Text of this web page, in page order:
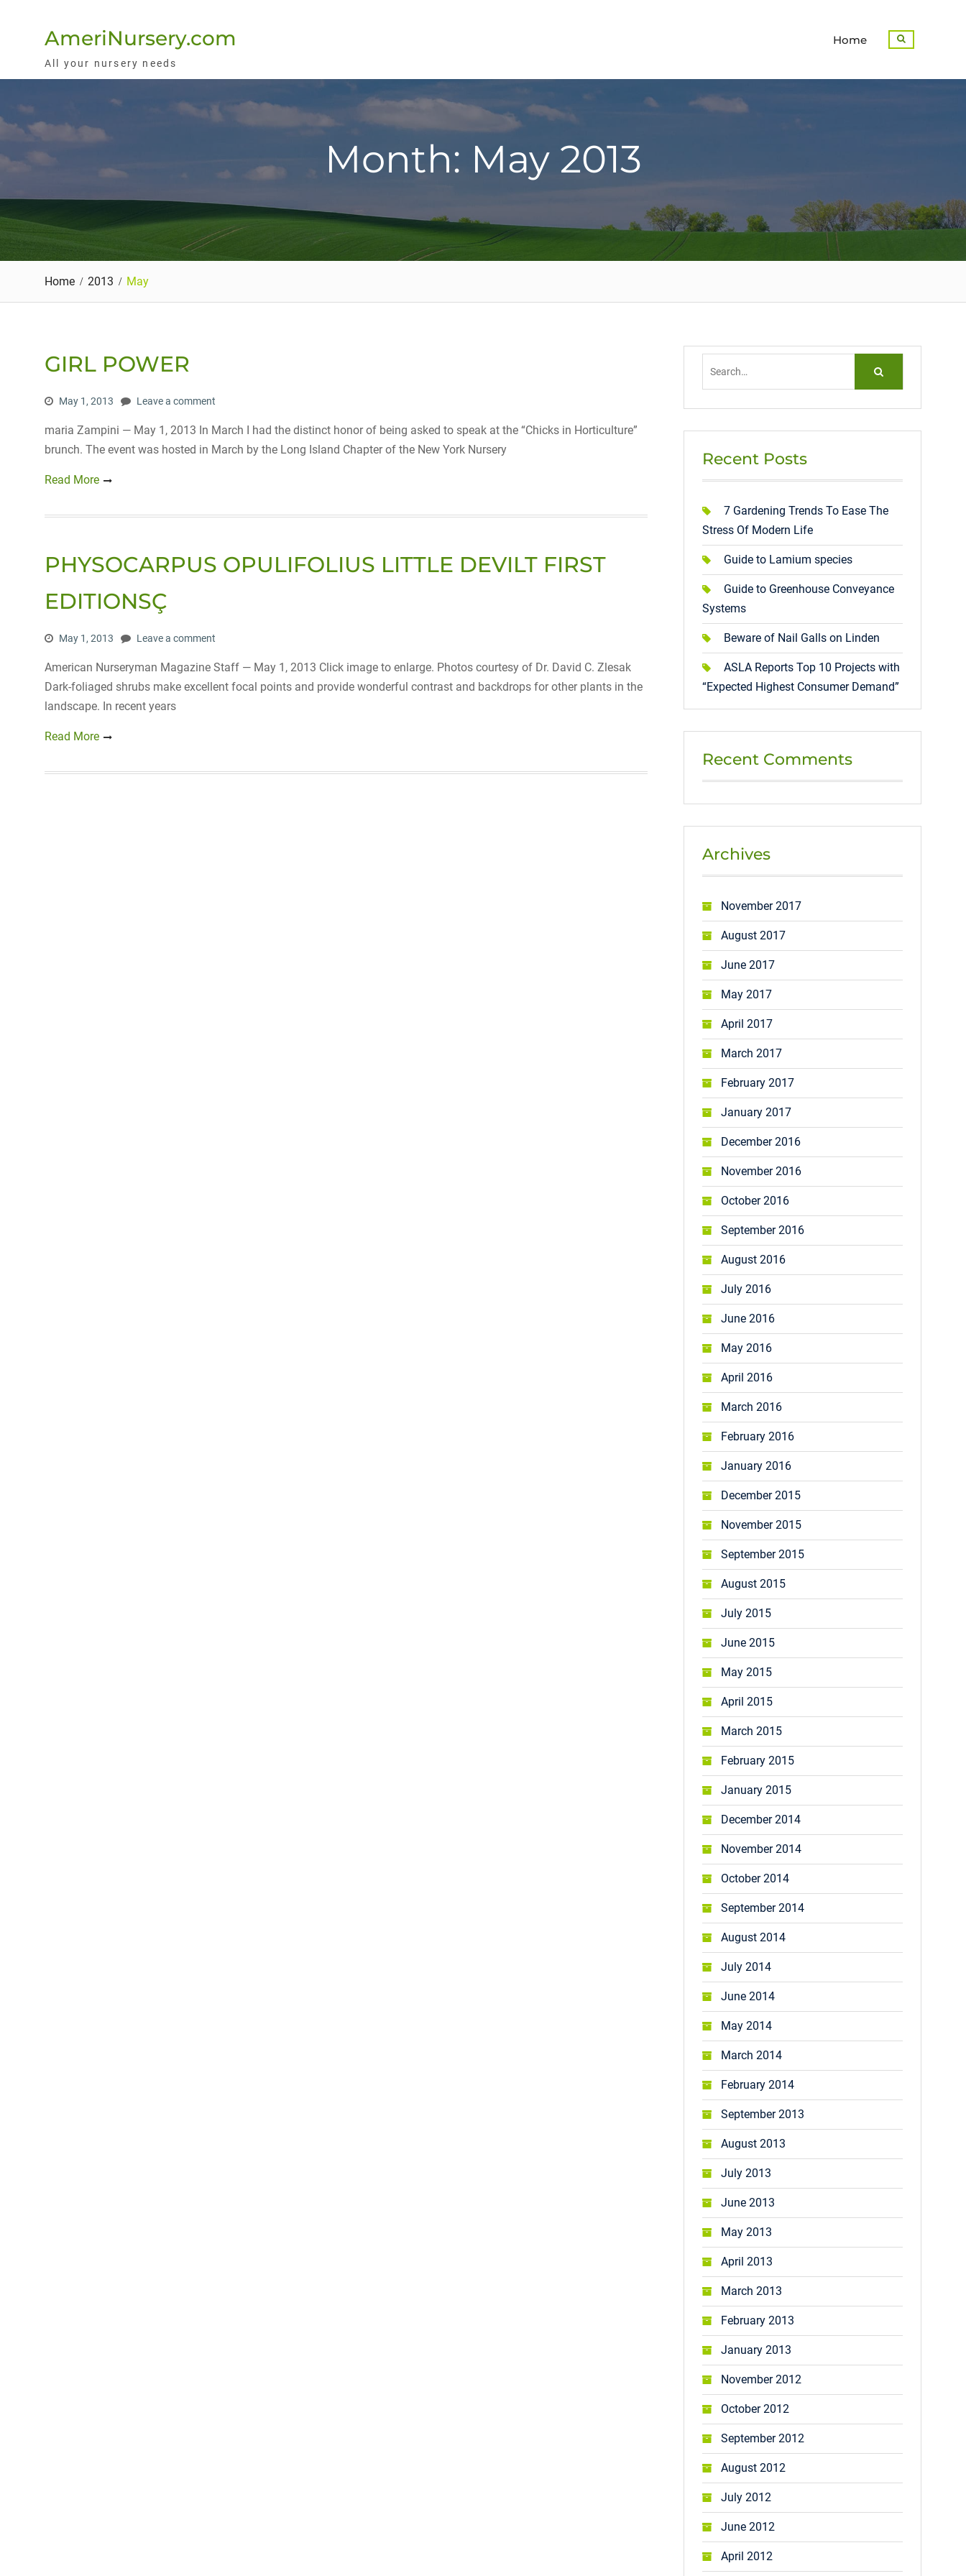
AmeriNursery.com
All your nursery needs
Home
Month: May 2013
Home 2013 May
GIRL POWER
May 1, 2013 Leave a comment
maria Zampini — May 1, 2013 In March I had the distinct honor of being asked to speak at the “Chicks in Horticulture”
brunch. The event was hosted in March by the Long Island Chapter of the New York Nursery
Read More
PHYSOCARPUS OPULIFOLIUS LITTLE DEVILT FIRST
EDITIONSÇ
May 1, 2013 Leave a comment
American Nurseryman Magazine Staff — May 1, 2013 Click image to enlarge. Photos courtesy of Dr. David C. Zlesak
Dark-foliaged shrubs make excellent focal points and provide wonderful contrast and backdrops for other plants in the
landscape. In recent years
Read More
Recent Posts
7 Gardening Trends To Ease The
Stress Of Modern Life
Guide to Lamium species
Guide to Greenhouse Conveyance
Systems
Beware of Nail Galls on Linden
ASLA Reports Top 10 Projects with
“Expected Highest Consumer Demand”
Recent Comments
Archives
November 2017
August 2017
June 2017
May 2017
April 2017
March 2017
February 2017
January 2017
December 2016
November 2016
October 2016
September 2016
August 2016
July 2016
June 2016
May 2016
April 2016
March 2016
February 2016
January 2016
December 2015
November 2015
September 2015
August 2015
July 2015
June 2015
May 2015
April 2015
March 2015
February 2015
January 2015
December 2014
November 2014
October 2014
September 2014
August 2014
July 2014
June 2014
May 2014
March 2014
February 2014
September 2013
August 2013
July 2013
June 2013
May 2013
April 2013
March 2013
February 2013
January 2013
November 2012
October 2012
September 2012
August 2012
July 2012
June 2012
April 2012